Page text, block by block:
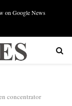
on Google News
concentrator